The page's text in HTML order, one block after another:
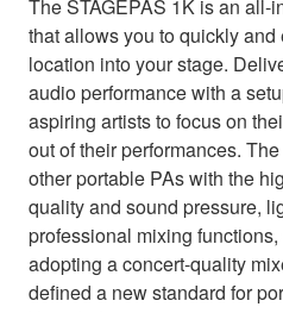
The STAGEPAS 1K is an all-
that allows you to quickly
location into your stage.
audio performance with a
aspiring artists to focus on
out of their performances.
other portable PAs with the
quality and sound pressure,
professional mixing
adopting a concert-quality
defined a new standard for